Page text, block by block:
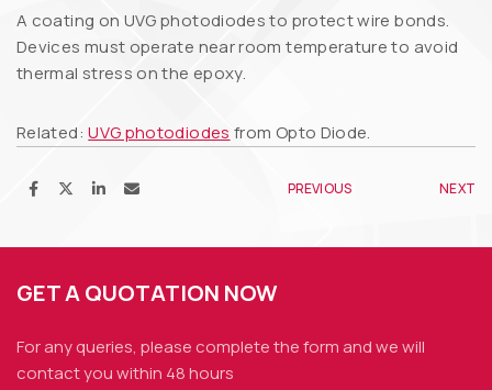
A coating on UVG photodiodes to protect wire bonds.
Devices must operate near room temperature to avoid
thermal stress on the epoxy.
Related:UVG photodiodes from Opto Diode.
PREVIOUS NEXT
GET A QUOTATION NOW
For any queries, please complete the form and wewill
contact you within 48 hours